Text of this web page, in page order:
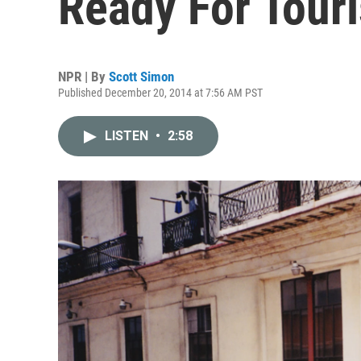
NPR | By Scott Simon
Published December 20, 2014 at 7:56 AM PST
LISTEN • 2:58